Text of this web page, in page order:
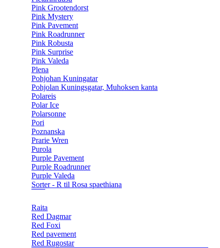
Pink Grootendorst
Pink Mystery
Pink Pavement
Pink Roadrunner
Pink Robusta
Pink Surprise
Pink Valeda
Plena
Pohjohan Kuningatar
Pohjolan Kuningsgatar, Muhoksen kanta
Polareis
Polar Ice
Polarsonne
Pori
Poznanska
Prarie Wren
Purola
Purple Pavement
Purple Roadrunner
Purple Valeda
Sorter - R til Rosa spaethiana
Raita
Red Dagmar
Red Foxi
Red pavement
Red Rugostar